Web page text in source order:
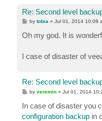
Re: Second level
P
s
t
bytobia »Jul 01, 2014 10:08
Oh my god. It is
I case of disaster of
Re: Second level
P
t
byveremin »Jul 01, 2014
In case of disaster you
configuration backupin